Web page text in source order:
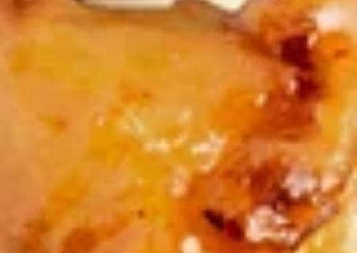
Rolls
$3.50
炸
云
Minced, seasoned pork, centered inside of a crunchy wonton
shell. Served with a side of sweet and sour.
$6.99
蟹角(6) Crab Puffs (6)
Sweet cream cheese folded inside of wonton wrappers and
fried to crispy perfection. Served with a side of sweet and
sour sauce.